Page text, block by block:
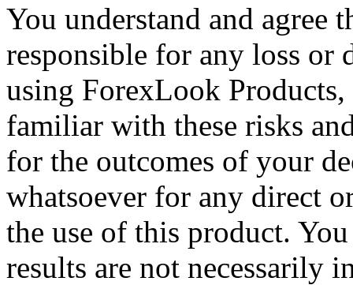
You understand and
responsible for any loss or
using ForexLook
familiar with these risks
for the outcomes of your
whatsoever for any direct
the use of this product.
results are not necessarily